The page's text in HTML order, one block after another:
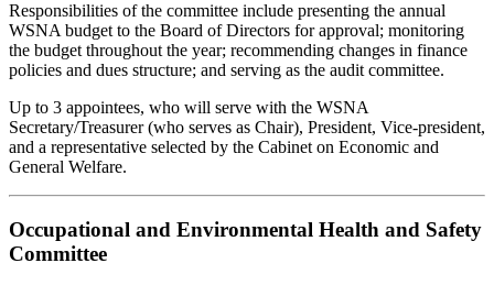
Responsibilities of the committee include presenting the annual
WSNA budget to the Board of Directors for approval; monitoring
the budget throughout the year; recommending changes in finance
policies and dues structure; and serving as the audit committee.
Up to 3 appointees, who will serve with the WSNA
Secretary/Treasurer (who serves as Chair), President, Vice-president,
and a representative selected by the Cabinet on Economic and
General Welfare.
Occupational and Environmental Health and Safety
Committee